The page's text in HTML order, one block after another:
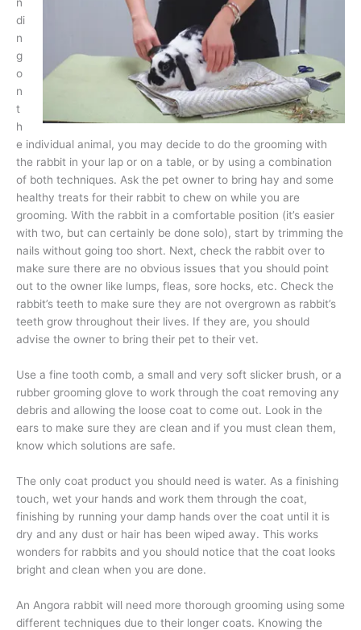
di
n
g
o
n
t
h
e individual animal, you may decide to do the grooming with
the rabbit in your lap or on a table, or by using a combination
of both techniques. Ask the pet owner to bring hay and some
healthy treats for their rabbit to chew on while you are
grooming. With the rabbit in a comfortable position (it’s easier
with two, but can certainly be done solo), start by trimming the
nails without going too short. Next, check the rabbit over to
make sure there are no obvious issues that you should point
out to the owner like lumps, fleas, sore hocks, etc. Check the
rabbit’s teeth to make sure they are not overgrown as rabbit’s
teeth grow throughout their lives. If they are, you should
advise the owner to bring their pet to their vet.
Use a fine tooth comb, a small and very soft slicker brush, or a
rubber grooming glove to work through the coat removing any
debris and allowing the loose coat to come out. Look in the
ears to make sure they are clean and if you must clean them,
know which solutions are safe.
The only coat product you should need is water. As a finishing
touch, wet your hands and work them through the coat,
finishing by running your damp hands over the coat until it is
dry and any dust or hair has been wiped away. This works
wonders for rabbits and you should notice that the coat looks
bright and clean when you are done.
An Angora rabbit will need more thorough grooming using some
different techniques due to their longer coats. Knowing the